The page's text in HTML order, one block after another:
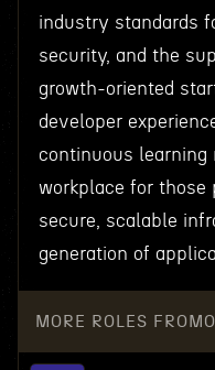
industry standards
security, and the
growth-oriented
developer
continuous
workplace for those
secure, scalable
generation of
MORE ROLES FROM